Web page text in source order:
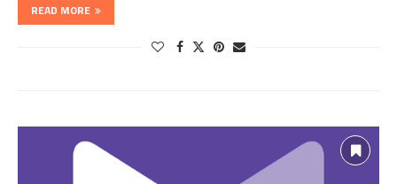
READ MORE